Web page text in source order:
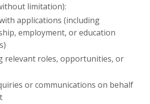
limitation):
applications (including
employment, or education
relevant roles, opportunities, or
or communications on behalf